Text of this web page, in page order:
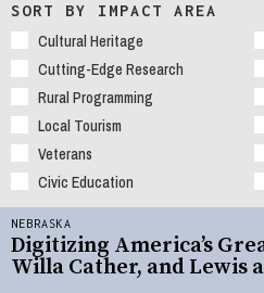
SORT BY IMPACT AREA
Cultural Heritage
Cutting-Edge Research
Rural Programming
Local Tourism
Veterans
Civic Education
NEBRASKA
Digitizing America’s
Willa Cather, and Lewis